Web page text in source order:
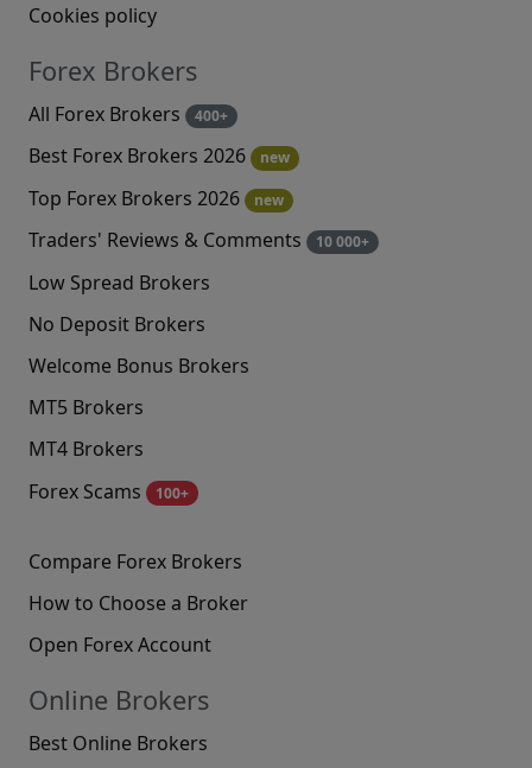
Cookies policy
Forex Brokers
All Forex Brokers 400+
Best Forex Brokers 2026 new
Top Forex Brokers 2026 new
Traders' Reviews & Comments 10 000+
Low Spread Brokers
No Deposit Brokers
Welcome Bonus Brokers
MT5 Brokers
MT4 Brokers
Forex Scams
100+
Compare Forex Brokers
How to Choose a Broker
Open Forex Account
Online Brokers
Best Online Brokers